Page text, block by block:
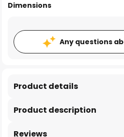
Dimensions
Any questions
Product description
Product details
Reviews